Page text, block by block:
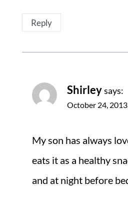
Reply
Shirleysays:
October 24,
My son has always
eats it as a healthy
and at night before